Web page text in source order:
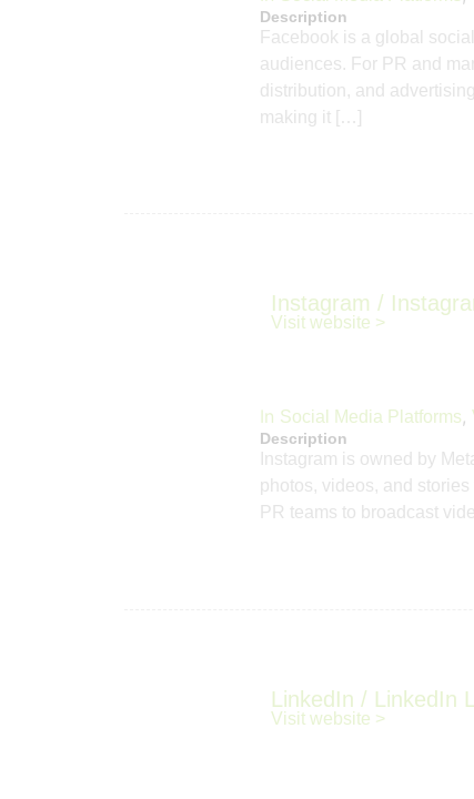
Description
Facebook is a global
audiences. For PR and
distribution, and
making it […]
Instagram /
Visit website >
In Social Media Platforms,
Description
Instagram is owned by
photos, videos, and
PR teams to broadcast
LinkedIn / LinkedIn
Visit website >